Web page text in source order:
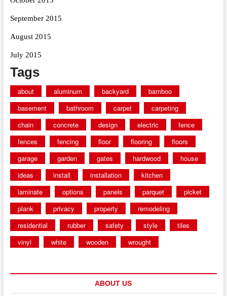
September 2015
August 2015
July 2015
Tags
about aluminum backyard
bamboo
basement
bathroom carpet
carpeting
chain
concrete design electric
fence
fences
fencing floor flooring
floors
garage
garden gates hardwood
house
ideas
install installation
kitchen
laminate
options panels parquet
picket
plank
privacy property
remodeling
residential
rubber safety style
tiles
vinyl
white wooden wrought
ABOUT US